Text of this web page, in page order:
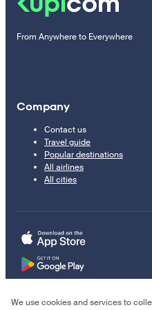
From Anywhere to Everywhere
Company
Contact us
Travel guide
Popular destinations
All airlines
All cities
We use cookies and services to